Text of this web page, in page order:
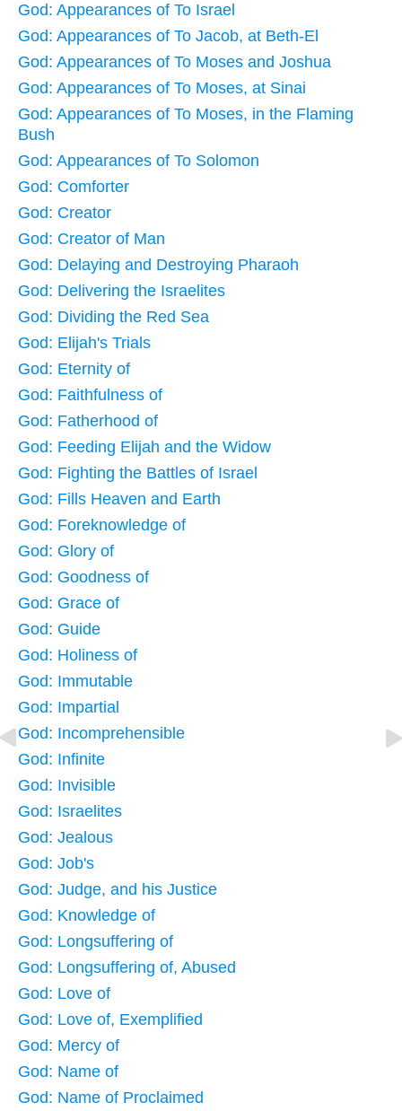
God: Appearances of To Israel
God: Appearances of To Jacob, at Beth-El
God: Appearances of To Moses and Joshua
God: Appearances of To Moses, at Sinai
God: Appearances of To Moses, in the Flaming
Bush
God: Appearances of To Solomon
God: Comforter
God: Creator
God: Creator of Man
God: Delaying and Destroying Pharaoh
God: Delivering the Israelites
God: Dividing the Red Sea
God: Elijah's Trials
God: Eternity of
God: Faithfulness of
God: Fatherhood of
God: Feeding Elijah and the Widow
God: Fighting the Battles of Israel
God: Fills Heaven and Earth
God: Foreknowledge of
God: Glory of
God: Goodness of
God: Grace of
God: Guide
God: Holiness of
God: Immutable
God: Impartial
God: Incomprehensible
God: Infinite
God: Invisible
God: Israelites
God: Jealous
God: Job's
God: Judge, and his Justice
God: Knowledge of
God: Longsuffering of
God: Longsuffering of, Abused
God: Love of
God: Love of, Exemplified
God: Mercy of
God: Name of
God: Name of Proclaimed